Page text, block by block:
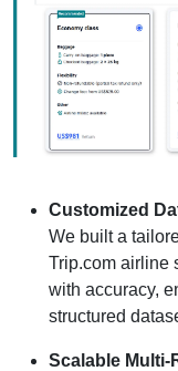
Customized
We built a
Trip.com airline
with accuracy,
structured
Scalable Multi-